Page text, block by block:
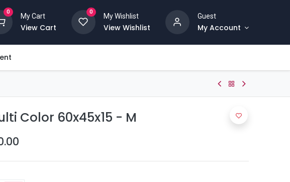
0
My Cart
View Cart
0
My Wishlist
View Wishlist
Guest
My Account
Color 60x45x15 - M